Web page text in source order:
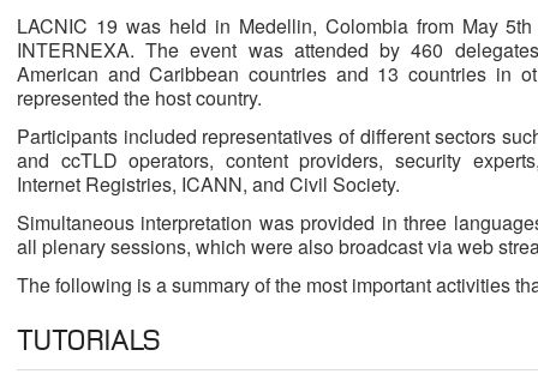
LACNIC 19 was held in Medellin, Colombia from May
INTERNEXA. The event was attended by 460
American and Caribbean countries and 13 countries in
represented the host country.
Participants included representatives of different sectors
and ccTLD operators, content providers, security
Internet Registries, ICANN, and Civil Society.
Simultaneous interpretation was provided in three
all plenary sessions, which were also broadcast via web
The following is a summary of the most important activities
TUTORIALS